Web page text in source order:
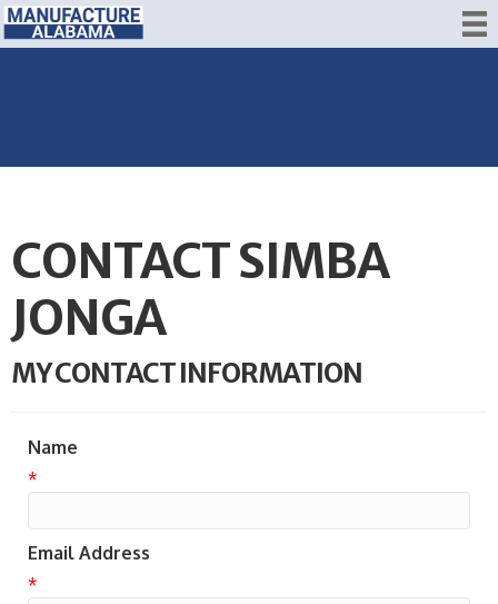
CONTACT SIMBA
JONGA
MY CONTACT INFORMATION
Name
*
Email Address
*